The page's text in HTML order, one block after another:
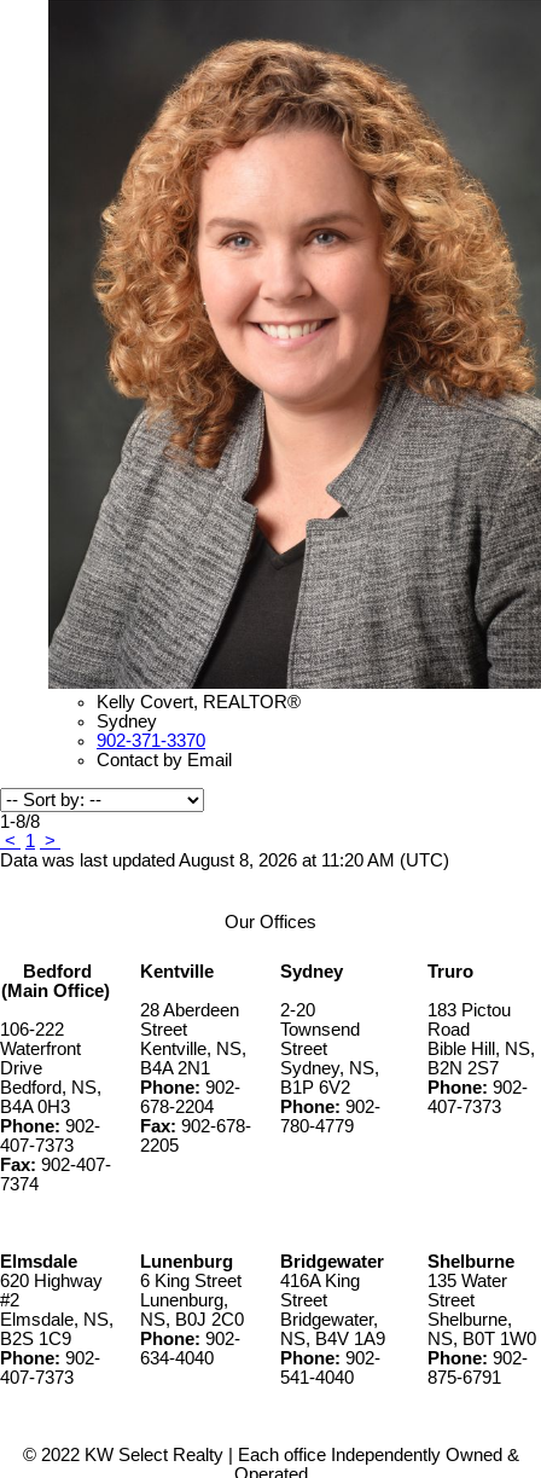
Kelly Covert, REALTOR®
Sydney
902-371-3370
Contact by Email
1-8/8
<
1 >
Data was last updated August 8, 2026 at 11:20 AM (UTC)
Our Offices
Bedford
(Main Office)
106-222
Waterfront
Drive
Bedford, NS,
B4A 0H3
Phone: 902-
407-7373
Fax: 902-407-
7374
Kentville
28 Aberdeen
Street
Kentville, NS,
B4A 2N1
Phone: 902-
678-2204
Fax: 902-678-
2205
Sydney
2-20
Townsend
Street
Sydney, NS,
B1P 6V2
Phone: 902-
780-4779
Truro
183 Pictou
Road
Bible Hill, NS,
B2N 2S7
Phone: 902-
407-7373
Elmsdale
620 Highway
#2
Elmsdale, NS,
B2S 1C9
Phone: 902-
407-7373
Lunenburg
6 King Street
Lunenburg,
NS, B0J 2C0
Phone: 902-
634-4040
Bridgewater
416A King
Street
Bridgewater,
NS, B4V 1A9
Phone: 902-
541-4040
Shelburne
135 Water
Street
Shelburne,
NS, B0T 1W0
Phone: 902-
875-6791
© 2022 KW Select Realty | Each office Independently Owned &